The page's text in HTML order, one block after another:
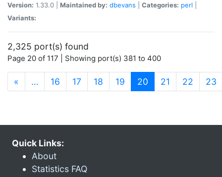
Version: 1.33.0 | Maintained by: dbevans Categories: perl
Variants:
2,325 port(s) found
Page 20 of 117 | Showing port(s) 381 to 400
« … 16 17 18 19 20 (current)
21 22 23
Quick Links:
About
Statistics FAQ